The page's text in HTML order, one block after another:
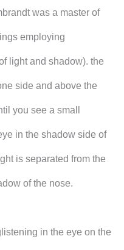
was a master of
employing
light and shadow). the
side and above the
you see a small
in the shadow side of
is separated from the
of the nose.
in the eye on the